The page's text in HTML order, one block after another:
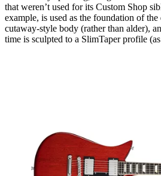
that weren’t used for its Custom Shop
example, is used as the foundation of
cutaway-style body (rather than alder),
time is sculpted to a SlimTaper profile